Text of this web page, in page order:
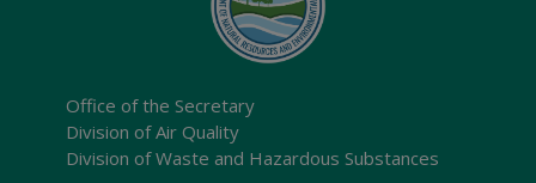
Office of the Secretary
Division of Air Quality
Division of Waste and Hazardous Substances